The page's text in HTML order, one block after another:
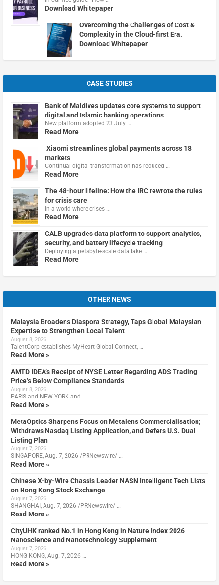
Download Whitepaper
Overcoming the Challenges of Cost &
Complexity in the Cloud-first Era.
Download Whitepaper
CASE STUDIES
Bank of Maldives updates core systems to support
digital and Islamic banking operations
New platform adopted 23 July …
Read More
Xiaomi streamlines global payments across 18
markets
Continual digital transformation has reduced …
Read More
The 48-hour lifeline: How the IRC rewrote the rules
for crisis care
In a world where crises …
Read More
CALB upgrades data platform to support analytics,
security, and battery lifecycle tracking
Deploying a petabyte-scale data lake …
Read More
OTHER NEWS
Malaysia Broadens Diaspora Strategy, Taps Global Malaysian
Expertise to Strengthen Local Talent
August 8, 2026
TalentCorp establishes MyHeart Global Connect, …
Read More »
AMTD IDEA’s Receipt of NYSE Letter Regarding ADS Trading
Price’s Below Compliance Standards
August 8, 2026
PARIS and NEW YORK and …
Read More »
MetaOptics Sharpens Focus on Metalens Commercialisation;
Withdraws Nasdaq Listing Application, and Defers U.S. Dual
Listing Plan
August 7, 2026
SINGAPORE, Aug. 7, 2026 /PRNewswire/ …
Read More »
Chinese X-by-Wire Chassis Leader NASN Intelligent Tech Lists
on Hong Kong Stock Exchange
August 7, 2026
SHANGHAI, Aug. 7, 2026 /PRNewswire/ …
Read More »
CityUHK ranked No.1 in Hong Kong in Nature Index 2026
Nanoscience and Nanotechnology Supplement
August 7, 2026
HONG KONG, Aug. 7, 2026 …
Read More »